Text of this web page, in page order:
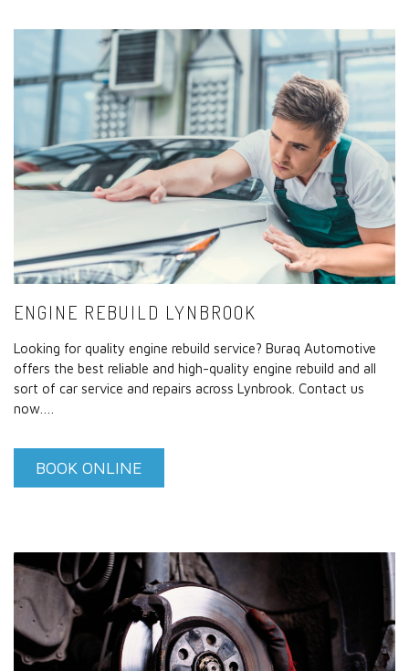
ENGINE REBUILD LYNBROOK
Looking for quality engine rebuild service? Buraq Automotive
offers the best reliable and high-quality engine rebuild and all
sort of car service and repairs across Lynbrook. Contact us
now.…
BOOK ONLINE